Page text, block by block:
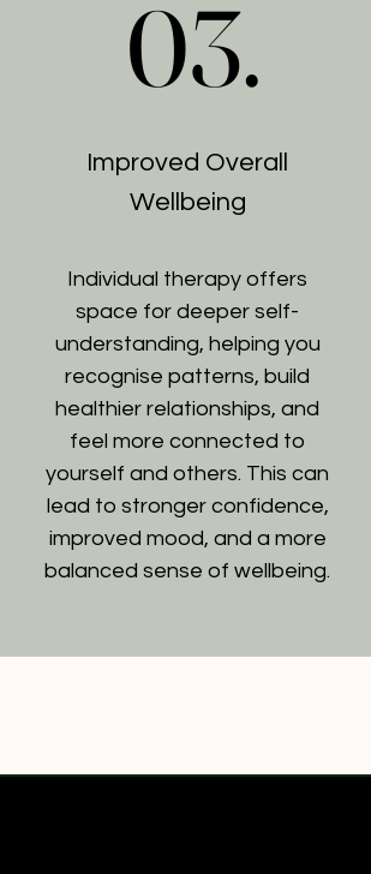
03.
03.
Improved Overall
Wellbeing
Individual therapy offers
space for deeper self-
understanding, helping you
recognise patterns, build
healthier relationships, and
feel more connected to
yourself and others. This can
lead to stronger confidence,
improved mood, and a more
balanced sense of wellbeing.